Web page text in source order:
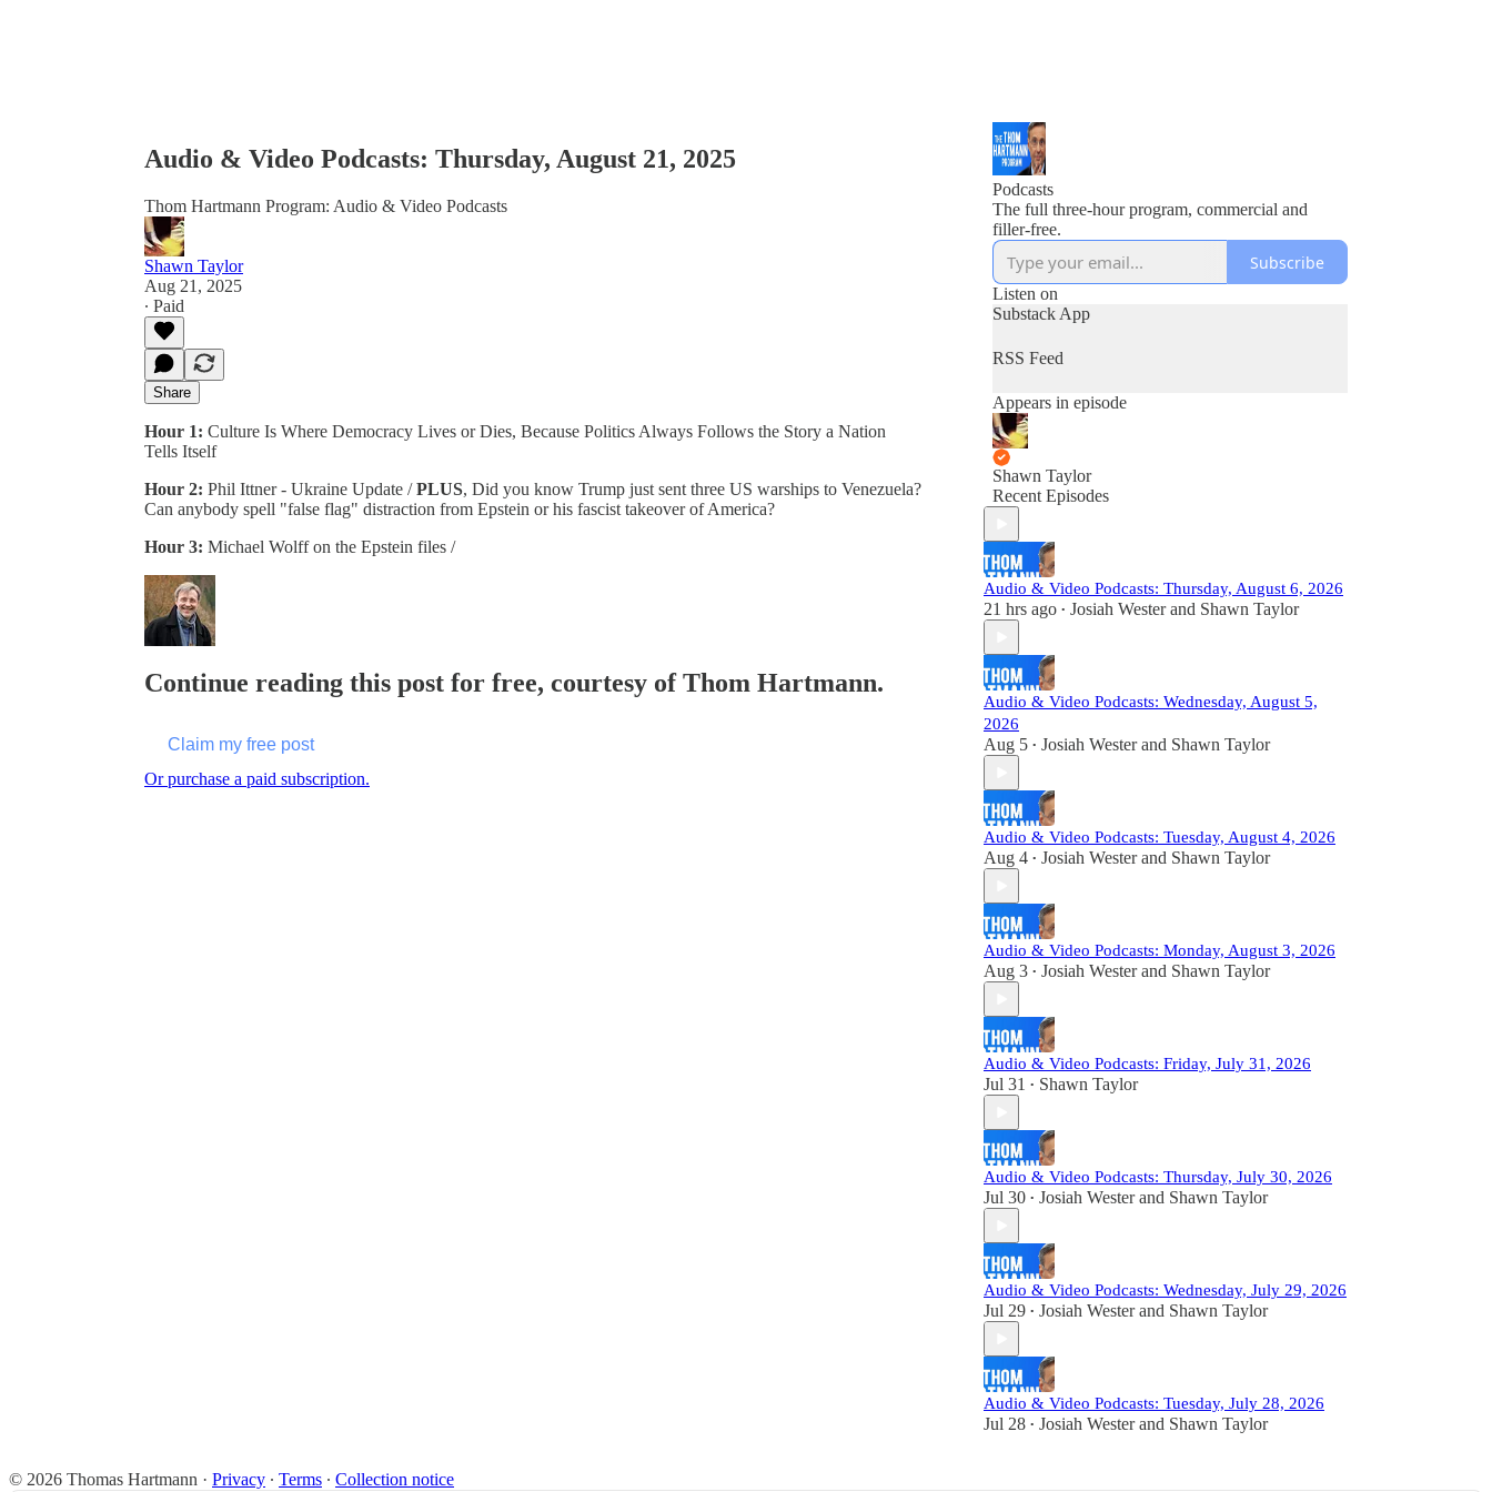
Audio & Video Podcasts: Thursday, August 21, 2025
Thom Hartmann Program: Audio & Video Podcasts
Shawn Taylor
Aug 21, 2025
∙ Paid
Share
Hour 1: Culture Is Where Democracy Lives or Dies, Because Politics Always Follows the Story a Nation
Tells Itself
Hour 2: Phil Ittner - Ukraine Update /PLUS, Did you know Trump just sent three US warships to Venezuela?
Can anybody spell "false flag" distraction from Epstein or his fascist takeover of America?
Hour 3: Michael Wolff on the Epstein files /
Continue reading this post for free, courtesy of Thom Hartmann.
Claim my free post
Or purchase a paid subscription.
Podcasts
The full three-hour program, commercial and
filler-free.
Subscribe
Listen on
Substack App
RSS Feed
Appears in episode
Shawn Taylor
Recent Episodes
Audio & Video Podcasts: Thursday, August 6, 2026
21 hrs ago • Josiah Westerand Shawn Taylor
Audio & Video Podcasts: Wednesday, August 5,
2026
Aug 5 • Josiah Westerand Shawn Taylor
Audio & Video Podcasts: Tuesday, August 4, 2026
Aug 4 • Josiah Westerand Shawn Taylor
Audio & Video Podcasts: Monday, August 3, 2026
Aug 3 • Josiah Westerand Shawn Taylor
Audio & Video Podcasts: Friday, July 31, 2026
Jul 31 • Shawn Taylor
Audio & Video Podcasts: Thursday, July 30, 2026
Jul 30 • Josiah Westerand Shawn Taylor
Audio & Video Podcasts: Wednesday, July 29, 2026
Jul 29 • Josiah Westerand Shawn Taylor
Audio & Video Podcasts: Tuesday, July 28, 2026
Jul 28 • Josiah Westerand Shawn Taylor
© 2026 Thomas Hartmann · Privacy ∙ Terms ∙ Collection notice